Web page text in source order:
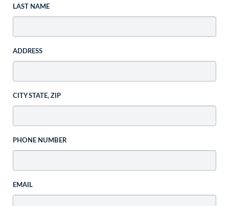
LAST NAME
ADDRESS
CITY STATE, ZIP
PHONE NUMBER
EMAIL